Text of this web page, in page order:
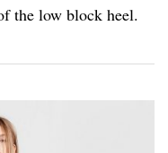
the low block heel.